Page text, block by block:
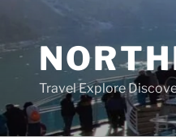
content
Travel Explore